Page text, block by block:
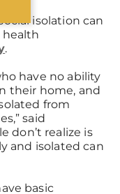
isolation can
health
.
have no ability
their home, and
from
said
don’t realize is
and isolated can
basic